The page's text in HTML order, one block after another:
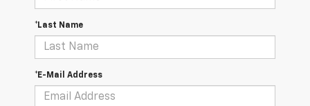
*Last Name
*E-Mail Address